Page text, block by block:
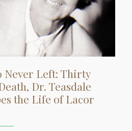
Never Left: Thirty
Dr. Teasdale
the Life of Lacor